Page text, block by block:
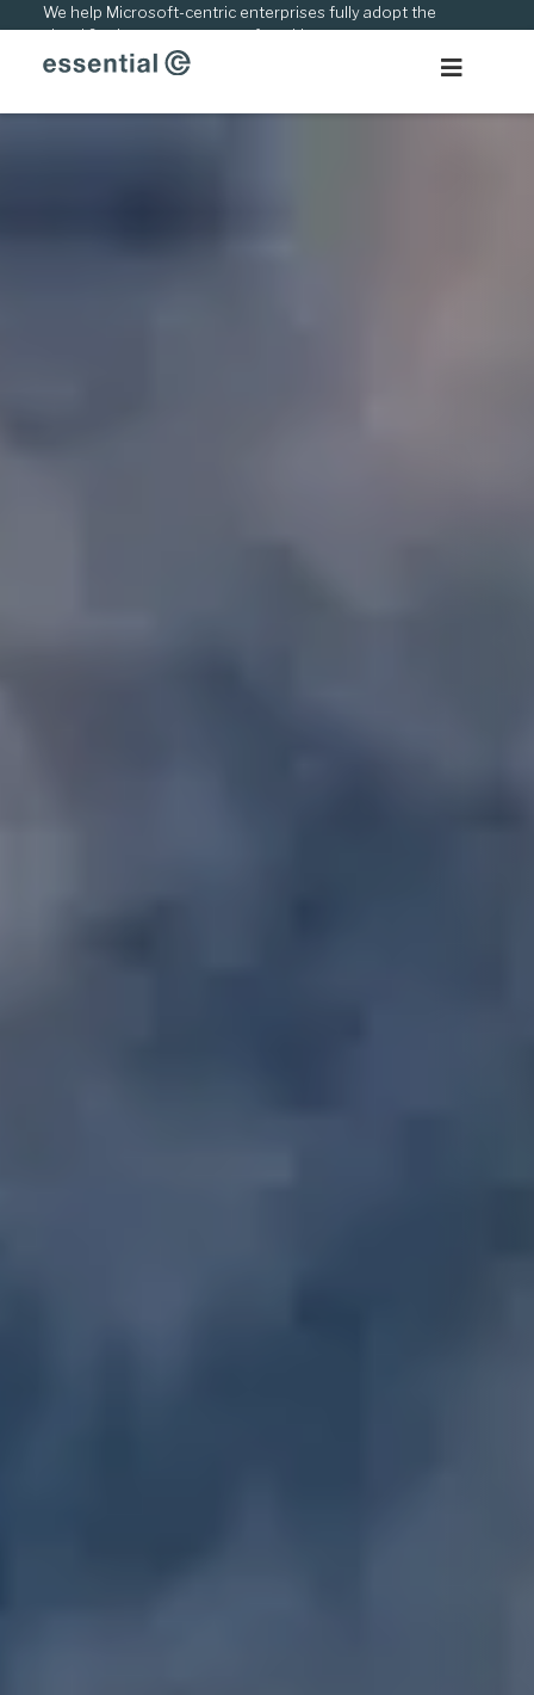
content
We help Microsoft-centric enterprises fully adopt the
cloud & adapt to new ways of working.